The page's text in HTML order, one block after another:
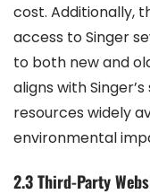
cost. Additionally,
access to Singer
to both new and
aligns with
resources widely
environmental
2.3 Third-Party